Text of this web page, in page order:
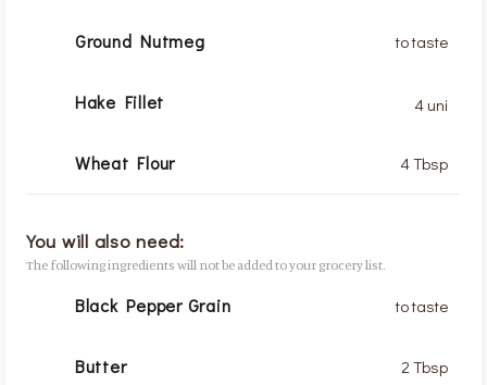
Ground Nutmeg to taste
Hake Fillet 4 uni
Wheat Flour 4 Tbsp
You will also need:
The following ingredients will not be added to your grocery list.
Black Pepper Grain to taste
Butter 2 Tbsp